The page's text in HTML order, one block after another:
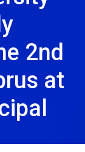
2nd
at